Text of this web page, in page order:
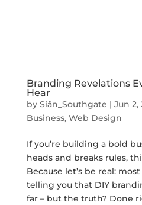
Branding Revelations
Hear
by Siân_Southgate | Jun 2,
Business, Web Design
If you’re building a bold
heads and breaks rules,
Because let’s be real:
telling you that DIY
far – but the truth? Done